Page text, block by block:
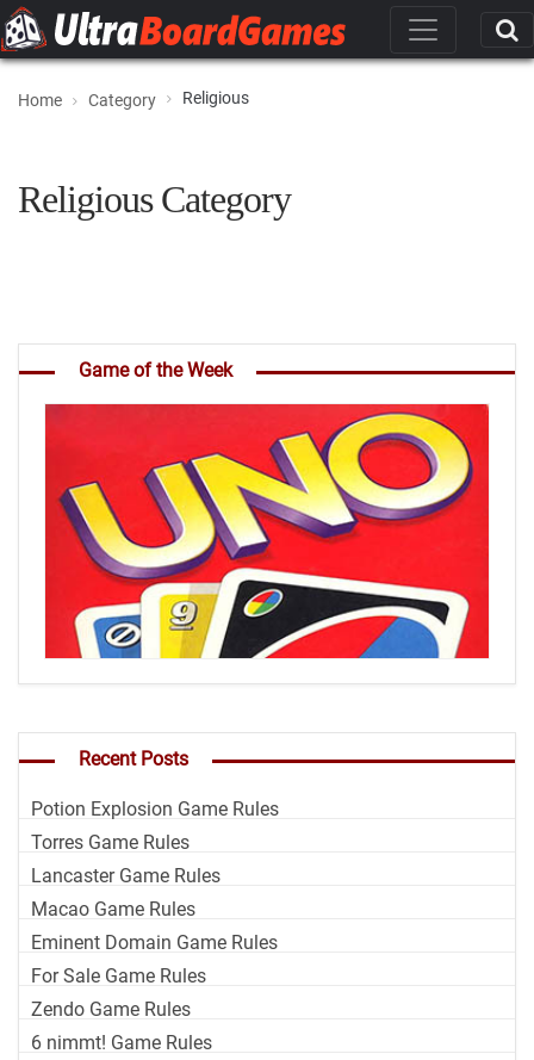
Home Category Religious
Religious Category
Game of the Week
Recent Posts
Potion Explosion Game Rules
Torres Game Rules
Lancaster Game Rules
Macao Game Rules
Eminent Domain Game Rules
For Sale Game Rules
Zendo Game Rules
6 nimmt! Game Rules